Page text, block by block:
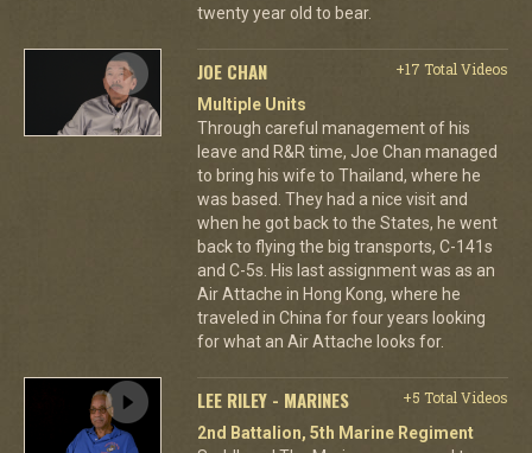
twenty year old to bear.
JOE CHAN
+17 Total Videos
Multiple Units
Through careful management of his
leave and R&R time, Joe Chan managed
to bring his wife to Thailand, where he
was based. They had a nice visit and
when he got back to the States, he went
back to flying the big transports, C-141s
and C-5s. His last assignment was as an
Air Attache in Hong Kong, where he
traveled in China for four years looking
for what an Air Attache looks for.
LEE RILEY - MARINES
+5 Total Videos
2nd Battalion, 5th Marine Regiment